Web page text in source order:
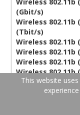
(Gbit/s)
Wireless
(Tbit/s)
Wireless 802.11b
Wireless 802.11b
Wireless 802.11b
Wireless 802.11b
Mbit/s)
Wireless
Wireless
This website